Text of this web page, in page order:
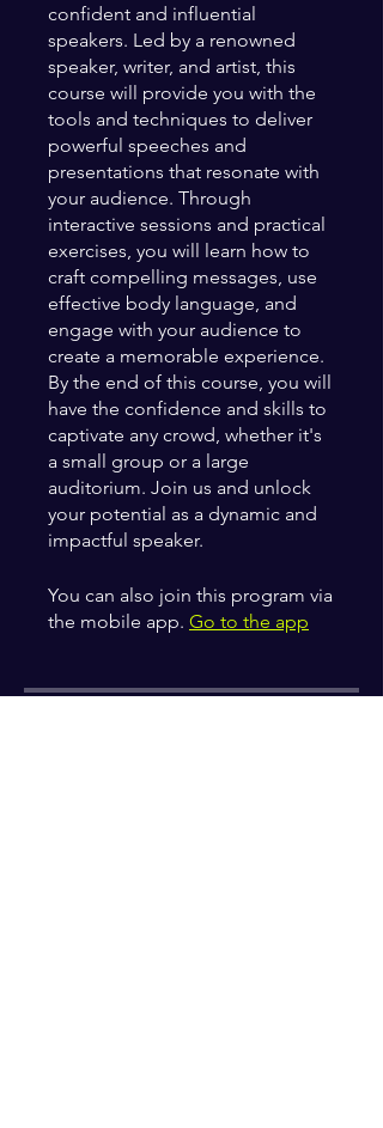
confident and influential
speakers. Led by a renowned
speaker, writer, and artist, this
course will provide you with the
tools and techniques to deliver
powerful speeches and
presentations that resonate with
your audience. Through
interactive sessions and practical
exercises, you will learn how to
craft compelling messages, use
effective body language, and
engage with your audience to
create a memorable experience.
By the end of this course, you will
have the confidence and skills to
captivate any crowd, whether it's
a small group or a large
auditorium. Join us and unlock
your potential as a dynamic and
impactful speaker.
You can also join this program via
the mobile app. Go to the app